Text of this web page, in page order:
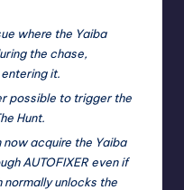
where the Yaiba
the chase,
it.
possible to trigger the
Hunt.
acquire the Yaiba
AUTOFIXER even if
normally unlocks the